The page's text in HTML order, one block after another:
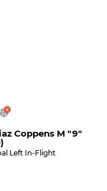
Coppens M "9"
Left In-Flight